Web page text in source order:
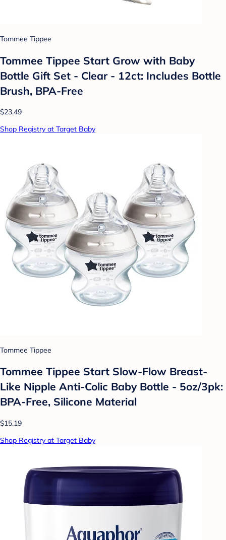
Tommee Tippee
Tommee Tippee Start Grow with Baby
Bottle Gift Set - Clear - 12ct: Includes Bottle
Brush, BPA-Free
$23.49
Shop Registry at Target Baby
Tommee Tippee
Tommee Tippee Start Slow-Flow Breast-
Like Nipple Anti-Colic Baby Bottle - 5oz/3pk:
BPA-Free, Silicone Material
$15.19
Shop Registry at Target Baby